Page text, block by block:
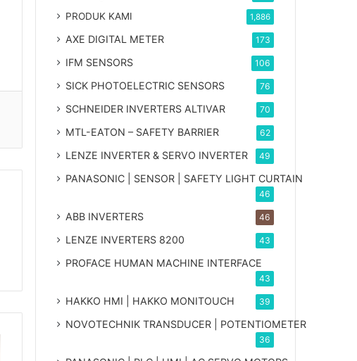
PRODUK KAMI 1,886
AXE DIGITAL METER 173
IFM SENSORS 106
SICK PHOTOELECTRIC SENSORS 76
SCHNEIDER INVERTERS ALTIVAR 70
MTL-EATON – SAFETY BARRIER 62
LENZE INVERTER & SERVO INVERTER 49
PANASONIC | SENSOR | SAFETY LIGHT CURTAIN
46
ABB INVERTERS 46
LENZE INVERTERS 8200 43
PROFACE HUMAN MACHINE INTERFACE
43
HAKKO HMI | HAKKO MONITOUCH 39
NOVOTECHNIK TRANSDUCER | POTENTIOMETER
36